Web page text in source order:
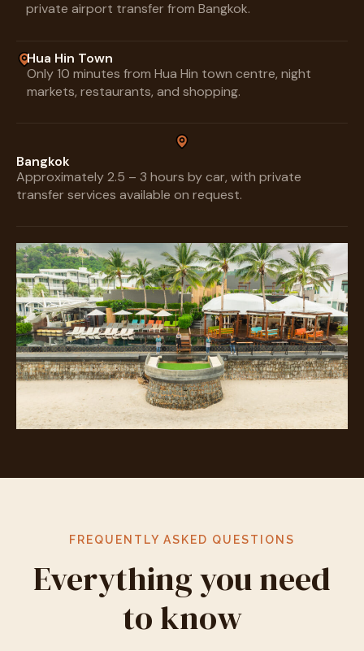
private airport transfer from Bangkok.
Hua Hin Town
Only 10 minutes from Hua Hin town centre, night
markets, restaurants, and shopping.
Bangkok
Approximately 2.5 – 3 hours by car, with private
transfer services available on request.
FREQUENTLY ASKED QUESTIONS
Everything you need
to know